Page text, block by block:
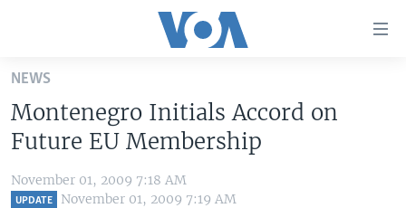
Skip
main
content
Skip
to
mainALL ABOUT AMERICA
AFRICA
BROADCAST PROGRAMS
NEWS
Montenegro Initials Accord on
Future EU Membership
November 01, 2009 7:18 AM
UPDATE November 01, 2009 7:19 AM